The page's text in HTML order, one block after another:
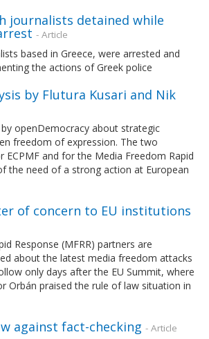
journalists detained while
- Article
based in Greece, were arrested and
the actions of Greek police
by Flutura Kusari and Nik
openDemocracy about strategic
freedom of expression. The two
and for the Media Freedom Rapid
the need of a strong action at European
of concern to EU institutions
Response (MFRR) partners are
about the latest media freedom attacks
only days after the EU Summit, where
Orbán praised the rule of law situation in
against fact-checking - Article